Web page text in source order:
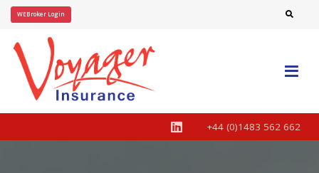
WEBroker Login
+44 (0)1483 562 662